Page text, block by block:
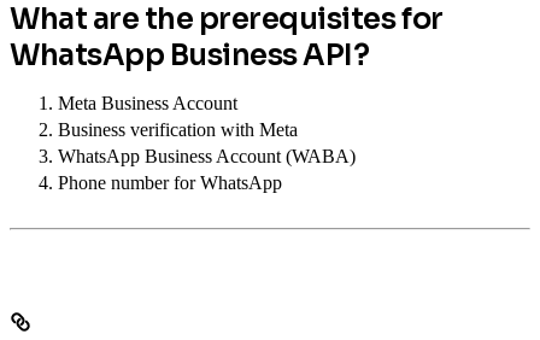
What are the prerequisites for
WhatsApp Business API?
Meta Business Account
Business verification with Meta
WhatsApp Business Account (WABA)
Phone number for WhatsApp